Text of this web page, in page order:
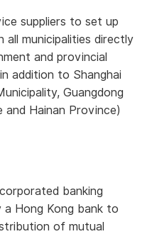
suppliers to set up
all municipalities directly
and provincial
addition to Shanghai
Guangdong
and Hainan Province)
banking
Hong Kong bank to
of mutual